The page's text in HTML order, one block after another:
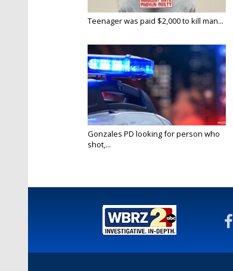
Teenager was paid $2,000 to kill man...
Gonzales PD looking for person who
shot,...